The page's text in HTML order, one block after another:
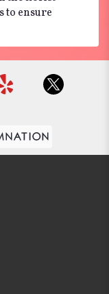
to ensure